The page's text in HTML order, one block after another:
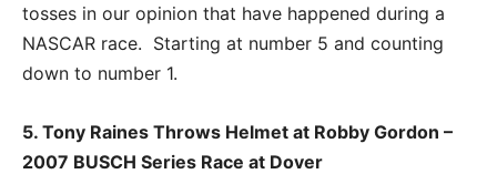
tosses in our opinion that have happened during a
NASCAR race. Starting at number 5 and counting
down to number 1.
5. Tony Raines Throws Helmet at Robby Gordon –
2007 BUSCH Series Race at Dover